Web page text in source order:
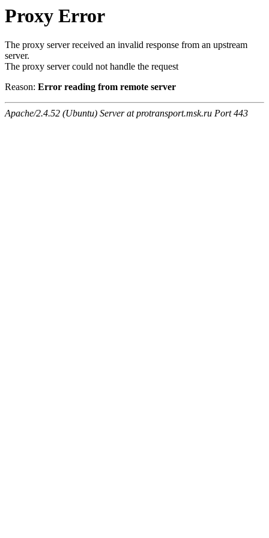
Proxy Error
The proxy server received an invalid response from an upstream
server.
The proxy server could not handle the request
Reason: Error reading from remote server
Apache/2.4.52 (Ubuntu) Server at protransport.msk.ru Port 443